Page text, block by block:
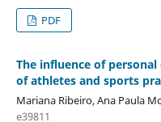
PDF
The influence of
of athletes and sports
Mariana Ribeiro, Ana Paula
e39811